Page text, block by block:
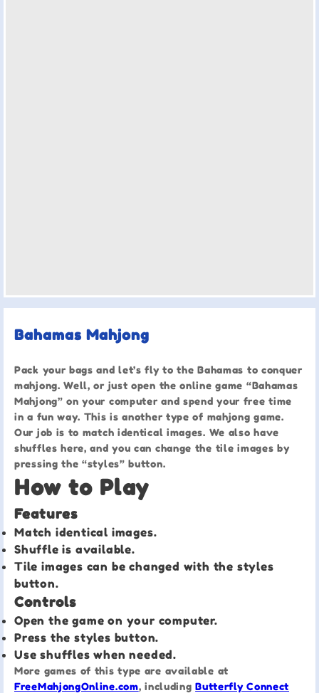
Bahamas Mahjong
Pack your bags and let’s fly to the Bahamas to conquer
mahjong. Well, or just open the online game “Bahamas
Mahjong” on your computer and spend your free time
in a fun way. This is another type of mahjong game.
Our job is to match identical images. We also have
shuffles here, and you can change the tile images by
pressing the “styles” button.
How to Play
Features
Match identical images.
Shuffle is available.
Tile images can be changed with the styles
button.
Controls
Open the game on your computer.
Press the styles button.
Use shuffles when needed.
More games of this type are available at
FreeMahjongOnline.com, includingButterfly Connect